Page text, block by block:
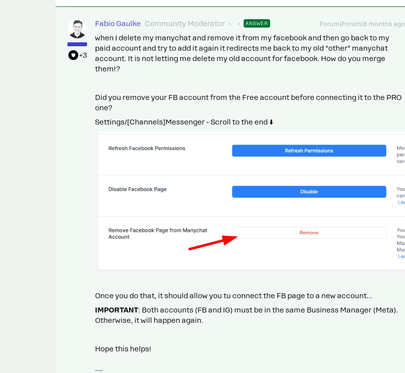
+3
Fabio Gaulke Community Moderator ANSWER Forum|Forum|8 months ago
when I delete my manychat and remove it from my facebook and then go back to my
paid account and try to add it again it redirects me back to my old “other” manychat
account. It is not letting me delete my old account for facebook. How do you merge
them!?
Did you remove your FB account from the Free account before connecting it to the PRO
one?
Settings/[Channels]Messenger - Scroll to the end ⬇️
Once you do that, it should allow you tu connect the FB page to a new account…
IMPORTANT: Both accounts (FB and IG) must be in the same Business Manager (Meta).
Otherwise, it will happen again.
Hope this helps!